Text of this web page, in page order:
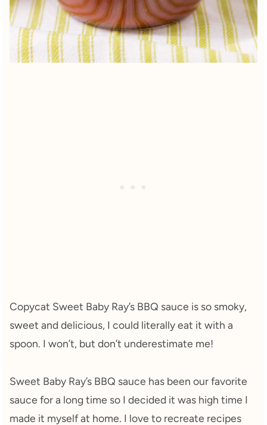
Copycat Sweet Baby Ray’s BBQ sauce is so smoky,
sweet and delicious, I could literally eat it with a
spoon. I won’t, but don’t underestimate me!
Sweet Baby Ray’s BBQ sauce has been our favorite
sauce for a long time so I decided it was high time I
made it myself at home. I love to recreate recipes